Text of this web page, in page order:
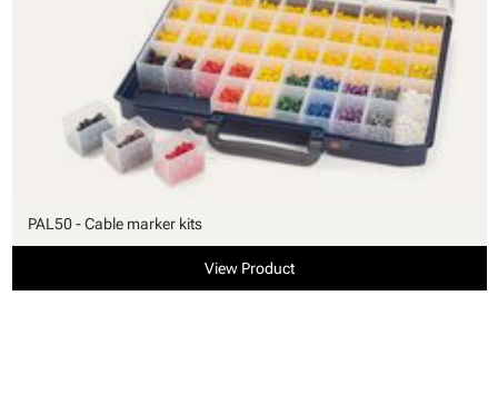
PAL50 - Cable marker kits
View Product